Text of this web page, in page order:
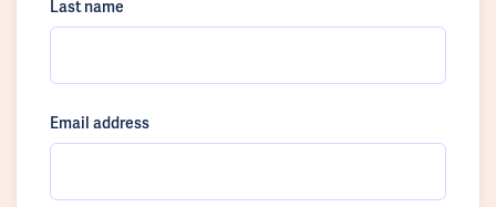
Last name
Email address